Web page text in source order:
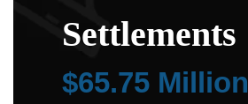
Settlements
$65.75 Million